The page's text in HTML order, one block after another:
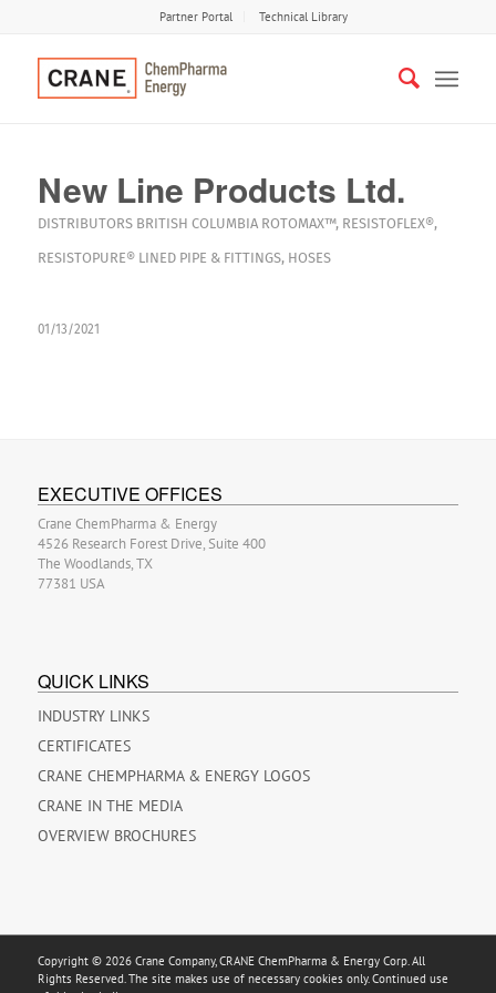
Partner Portal Technical Library
New Line Products Ltd.
DISTRIBUTORS BRITISH COLUMBIA ROTOMAX™, RESISTOFLEX®,
RESISTOPURE® LINED PIPE & FITTINGS, HOSES
01/13/2021
EXECUTIVE OFFICES
Crane ChemPharma & Energy
4526 Research Forest Drive, Suite 400
The Woodlands, TX
77381 USA
QUICK LINKS
INDUSTRY LINKS
CERTIFICATES
CRANE CHEMPHARMA & ENERGY LOGOS
CRANE IN THE MEDIA
OVERVIEW BROCHURES
Copyright © 2026 Crane Company, CRANE ChemPharma & Energy Corp. All
Rights Reserved. The site makes use of necessary cookies only. Continued use